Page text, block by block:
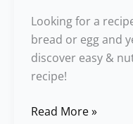
Looking for a
bread or egg and
discover easy &
recipe!
Read More »